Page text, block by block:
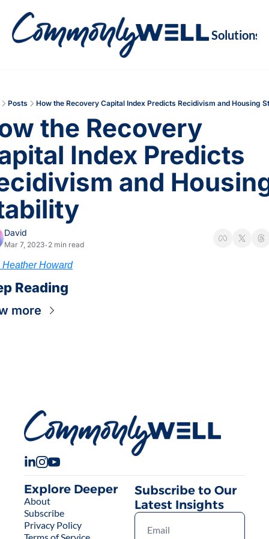
Solutions
Posts How the Recovery Capital Index Predicts Recidivism and Housing
the Recovery
Index Predicts
and
David
Mar 7, 2023• 2 min read
Heather Howard
Reading
more
Explore Deeper
About
Subscribe
Privacy Policy
Subscribe to Our
Latest Insights